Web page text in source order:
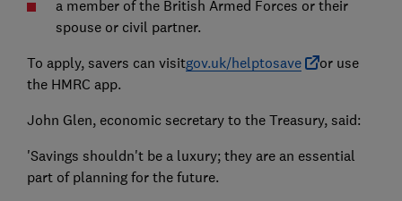
a member of the British Armed Forces or their
spouse or civil partner.
To apply, savers can visitgov.uk/helptosave
or use
the HMRC app.
John Glen, economic secretary to the Treasury, said:
'Savings shouldn't be a luxury; they are an essential
part of planning for the future.